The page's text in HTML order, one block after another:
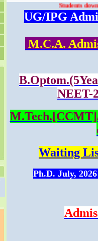
Students
UG/IPG
M.C.A.
NEET-
Waiting
Ph.D. July,